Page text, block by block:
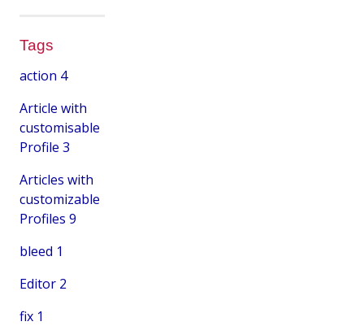
Tags
action 4
Article with
customisable
Profile 3
Articles with
customizable
Profiles 9
bleed 1
Editor 2
fix 1